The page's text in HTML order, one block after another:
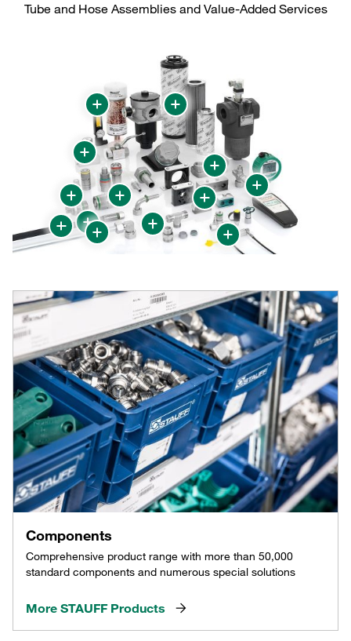
Tube and Hose Assemblies and Value-Added Services
Components
Comprehensive product range with more than 50,000
standard components and numerous special solutions
More STAUFF Products